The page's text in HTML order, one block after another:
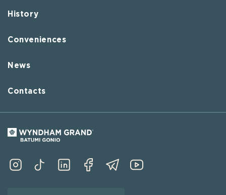
History
Conveniences
News
Contacts